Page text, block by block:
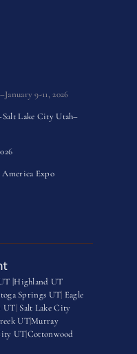
9-11, 2026
Lake City Utah–
Expo
|Highland UT
Springs UT Eagle
UT Salt Lake City
UT|Murray
UTCottonwood